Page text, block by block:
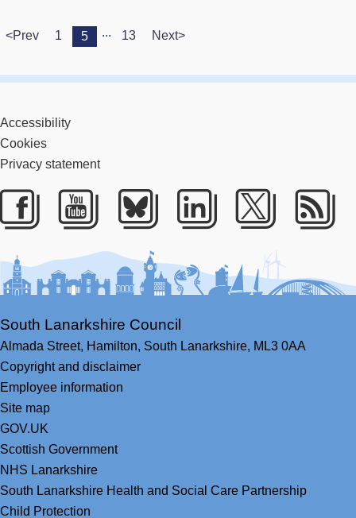
<Prev 1 5 ... 13 Next>
Accessibility
Cookies
Privacy statement
Facebook
YoutubeBlueskyLinkedIn
Twitter
South Lanarkshire Council
Almada Street, Hamilton, South Lanarkshire, ML3 0AA
Copyright and disclaimer
Employee information
Site map
GOV.UK
Scottish Government
NHS Lanarkshire
South Lanarkshire Health and Social Care Partnership
Child Protection